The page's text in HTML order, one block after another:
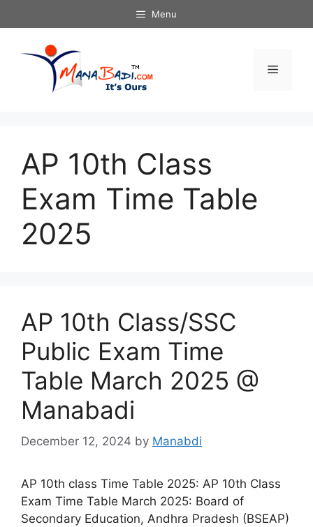
to
Menu
Menu
AP 10th Class
Exam Time Table
2025
AP 10th Class/SSC
Public Exam Time
Table March 2025 @
Manabadi
December 12, 2024 by Manabdi
AP 10th class Time Table 2025: AP 10th Class
Exam Time Table March 2025: Board of
Secondary Education, Andhra Pradesh (BSEAP)